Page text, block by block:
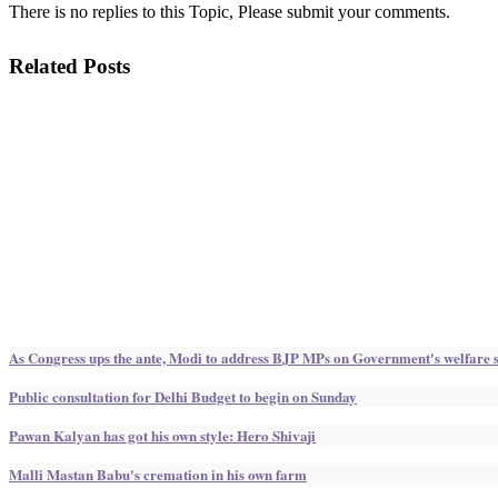
There is no replies to this Topic, Please submit your comments.
Related Posts
As Congress ups the ante, Modi to address BJP MPs on Government's welfare
Public consultation for Delhi Budget to begin on Sunday
Pawan Kalyan has got his own style: Hero Shivaji
Malli Mastan Babu's cremation in his own farm